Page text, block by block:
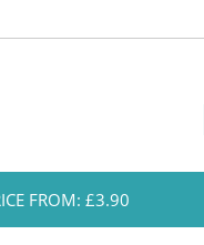
FROM: £3.90